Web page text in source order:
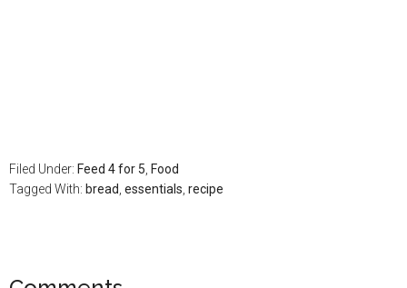
Filed Under: Feed 4 for 5, Food
Tagged With: bread, essentials, recipe